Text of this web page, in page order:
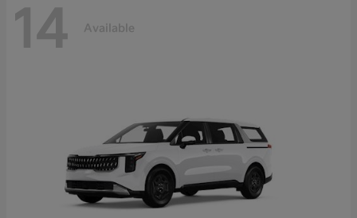
14 Available